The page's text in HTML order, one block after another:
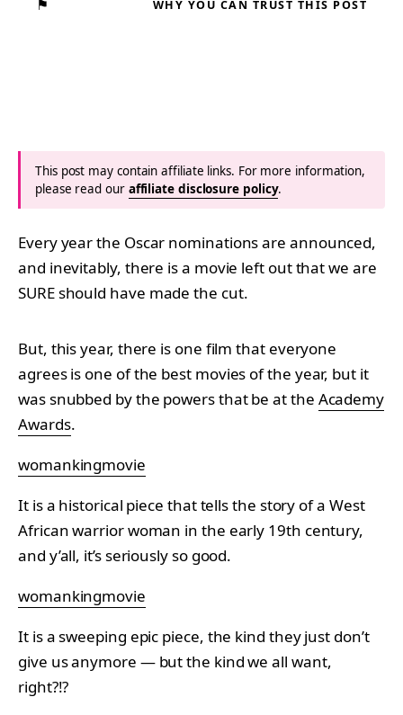
⚑ WHY YOU CAN TRUST THIS POST
This post may contain affiliate links. For more information,
please read our affiliate disclosure policy.
Every year the Oscar nominations are announced,
and inevitably, there is a movie left out that we are
SURE should have made the cut.
But, this year, there is one film that everyone
agrees is one of the best movies of the year, but it
was snubbed by the powers that be at the Academy
Awards.
womankingmovie
It is a historical piece that tells the story of a West
African warrior woman in the early 19th century,
and y’all, it’s seriously so good.
womankingmovie
It is a sweeping epic piece, the kind they just don’t
give us anymore — but the kind we all want,
right?!?